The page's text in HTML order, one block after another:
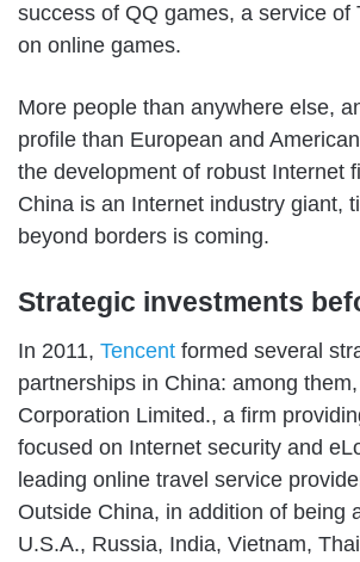
success of QQ games, a service of
on online games.
More people than anywhere else,
profile than European and
the development of robust Internet
China is an Internet industry giant,
beyond borders is coming.
Strategic investments
In 2011, Tencent formed several
partnerships in China: among
Corporation Limited., a firm
focused on Internet security and
leading online travel service
Outside China, in addition of being
U.S.A., Russia, India, Vietnam,